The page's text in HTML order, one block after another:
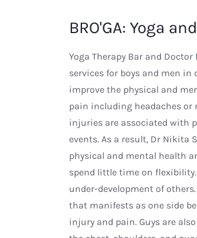
BRO'GA: Yoga
Yoga Therapy Bar and
services for boys and men
improve the physical and
pain including headaches or
injuries are associated with
events. As a result, Dr Nikita
physical and mental health
spend little time on
under-development of
that manifests as one side
injury and pain. Guys are